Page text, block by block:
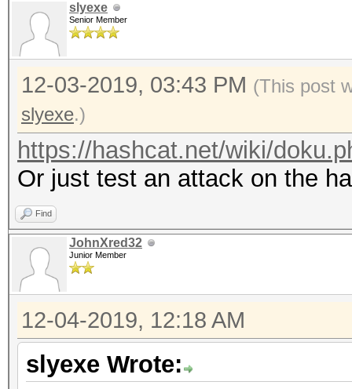
slyexe
Senior Member
12-03-2019, 03:43 PM (This post
slyexe.)
https://hashcat.net/wiki/
Or just test an attack on the
Find
JohnXred32
Junior Member
12-04-2019, 12:18 AM
slyexe Wrote: